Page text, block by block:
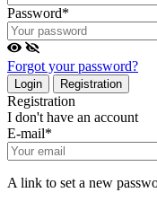
Password*
Forgot your password?
Login Registration
Registration
I don't have an account
E-mail*
A link to set a new